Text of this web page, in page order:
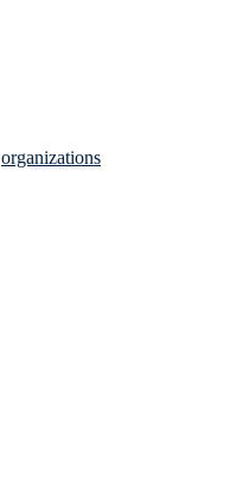
organizations